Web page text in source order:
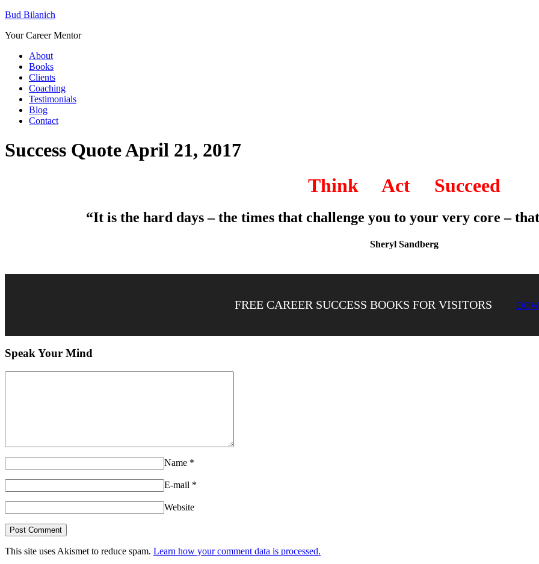
Bud Bilanich
Your Career Mentor
About
Books
Clients
Coaching
Testimonials
Blog
Contact
Success Quote April 21, 2017
Think Act Succeed
“It is the hard days – the times that challenge you to your very core –
Sheryl Sandberg
FREE CAREER SUCCESS BOOKS FOR VISITORS
Speak Your Mind
Name *
E-mail *
Website
This site uses Akismet to reduce spam. Learn how your comment data is processed.